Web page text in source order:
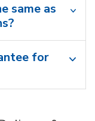
same as
for